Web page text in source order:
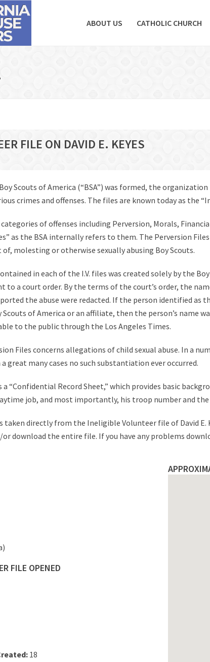
ABOUT US CATHOLIC CHURCH
FILE ON DAVID E. KEYES
Scouts of America (“BSA”) was formed, the
crimes and offenses. The files are known today as the
categories of offenses including Perversion, Morals,
as the BSA internally refers to them. The Perversion
molesting or otherwise sexually abusing Boy Scouts.
in each of the I.V. files was created solely by the
to a court order. By the terms of the court’s order, the
the abuse were redacted. If the person identified as
of America or an affiliate, then the person’s name
to the public through the Los Angeles Times.
Files concerns allegations of child sexual abuse. In a
great many cases no such substantiation ever occurred.
a “Confidential Record Sheet,” which provides basic
job, and most importantly, his troop number and
directly from the Ineligible Volunteer file of David E.
download the entire file. If you have any problems
FILE OPENED
18